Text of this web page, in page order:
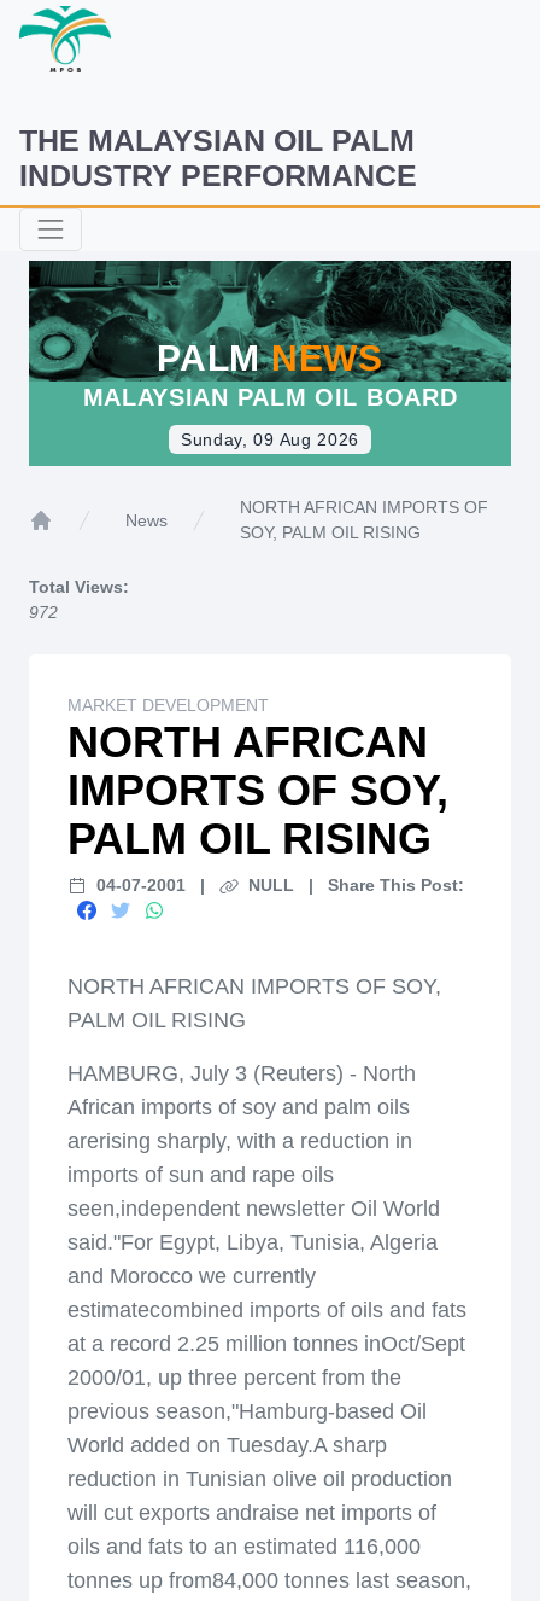
THE MALAYSIAN OIL PALM
INDUSTRY PERFORMANCE
PALMNEWS
MALAYSIAN PALM OIL BOARD
Sunday, 09 Aug 2026
News
NORTH AFRICAN IMPORTS OF
SOY, PALM OIL RISING
Total Views:
972
MARKET DEVELOPMENT
NORTH AFRICAN
IMPORTS OF SOY,
PALM OIL RISING
04-07-2001 | NULL | Share This Post:
NORTH AFRICAN IMPORTS OF SOY,
PALM OIL RISING
HAMBURG, July 3 (Reuters) - North
African imports of soy and palm oils
arerising sharply, with a reduction in
imports of sun and rape oils
seen,independent newsletter Oil World
said."For Egypt, Libya, Tunisia, Algeria
and Morocco we currently
estimatecombined imports of oils and fats
at a record 2.25 million tonnes inOct/Sept
2000/01, up three percent from the
previous season,"Hamburg-based Oil
World added on Tuesday.A sharp
reduction in Tunisian olive oil production
will cut exports andraise net imports of
oils and fats to an estimated 116,000
tonnes up from84,000 tonnes last season,